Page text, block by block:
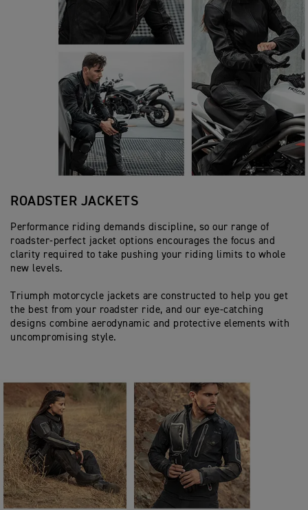
ROADSTER JACKETS
Performance riding demands discipline, so our range of
roadster-perfect jacket options encourages the focus and
clarity required to take pushing your riding limits to whole
new levels.
Triumph motorcycle jackets are constructed to help you get
the best from your roadster ride, and our eye-catching
designs combine aerodynamic and protective elements with
uncompromising style.